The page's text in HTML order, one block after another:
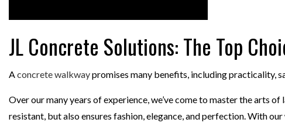
JL Concrete Solutions: The Top
Aconcrete walkwaypromises many benefits, including practicality,
Over our many years of experience, we’ve come to master the arts
resistant, but also ensures fashion, elegance, and perfection. With